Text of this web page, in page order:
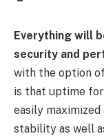
Everything will
security and
with the option of
is that uptime
easily
stability as well